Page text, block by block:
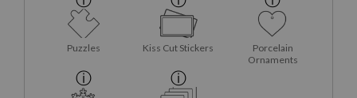
Puzzles Kiss Cut Stickers
Porcelain
Ornaments